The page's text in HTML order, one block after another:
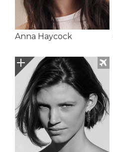
Anna Haycock